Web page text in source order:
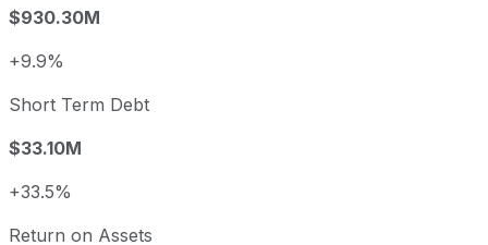
$930.30M
+9.9%
Short Term Debt
$33.10M
+33.5%
Return on Assets